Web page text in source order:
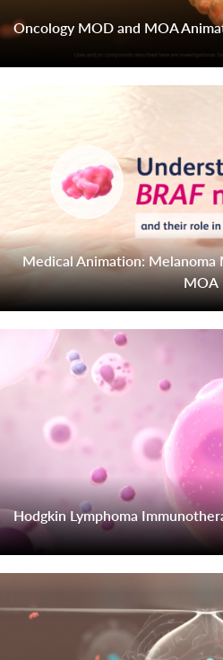
Oncology MOD and MOA
Medical Animation: Melanoma
MOA
Hodgkin Lymphoma